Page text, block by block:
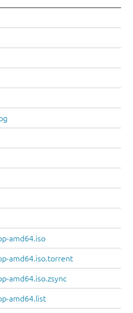
amd64.iso
amd64.iso.torrent
amd64.iso.zsync
amd64.list